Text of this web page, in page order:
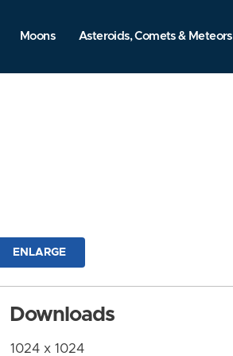
Moons Asteroids, Comets & Meteors
ENLARGE
Downloads
1024 x 1024